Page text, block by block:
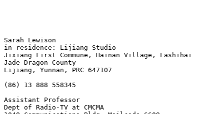
Sarah Lewison
in residence: Lijiang Studio
Jixiang First Commune, Hainan Village, Lashihai
Jade Dragon County
Lijiang, Yunnan, PRC 647107
(86) 13 888 558345
Assistant Professor
Dept of Radio-TV at CMCMA